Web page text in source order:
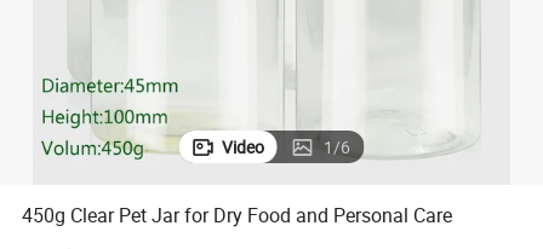
Video 1/6
450g Clear Pet Jar for Dry Food and Personal Care